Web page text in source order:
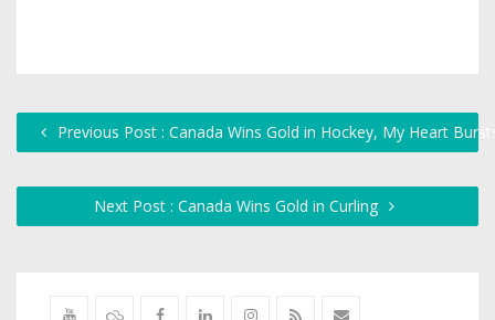
Previous Post : Canada Wins Gold in Hockey, My Heart
Next Post : Canada Wins Gold in Curling